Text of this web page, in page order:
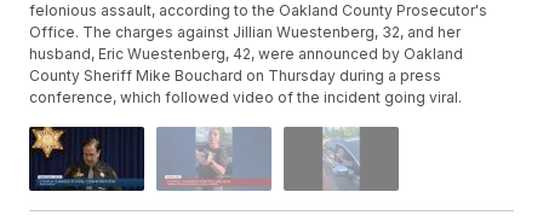
felonious assault, according to the Oakland County Prosecutor's
Office. The charges against Jillian Wuestenberg, 32, and her
husband, Eric Wuestenberg, 42, were announced by Oakland
County Sheriff Mike Bouchard on Thursday during a press
conference, which followed video of the incident going viral.